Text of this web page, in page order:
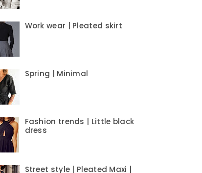
Work wear | Pleated skirt
Spring | Minimal
Fashion trends | Little black
dress
Street style | Pleated Maxi |